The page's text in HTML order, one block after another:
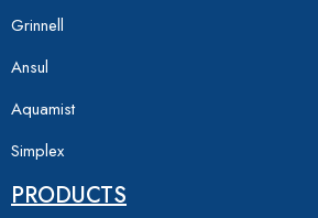
Grinnell
Ansul
Aquamist
Simplex
PRODUCTS